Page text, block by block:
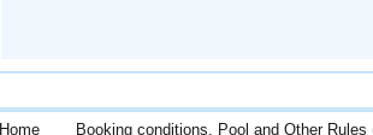
Home Booking conditions, Pool and Other Rules